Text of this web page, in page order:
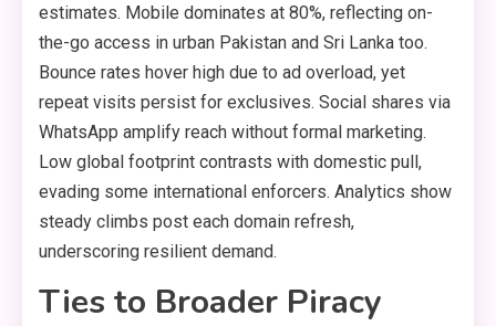
estimates. Mobile dominates at 80%, reflecting on-
the-go access in urban Pakistan and Sri Lanka too.
Bounce rates hover high due to ad overload, yet
repeat visits persist for exclusives. Social shares via
WhatsApp amplify reach without formal marketing.
Low global footprint contrasts with domestic pull,
evading some international enforcers. Analytics show
steady climbs post each domain refresh,
underscoring resilient demand.
Ties to Broader Piracy